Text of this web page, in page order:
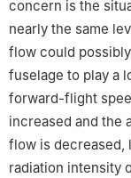
concern is the
nearly the same
flow could
fuselage to play a
forward-flight
increased and the
flow is decreased,
radiation intensity